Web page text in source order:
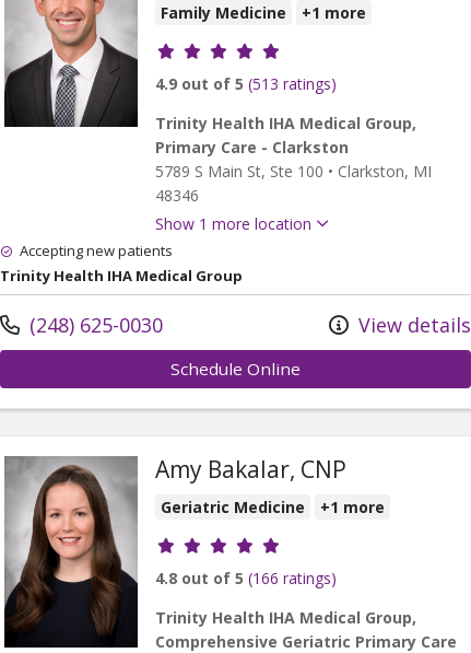
Family Medicine +1 more
Provider ratings
4.9 out of 5 (513 ratings)
Trinity Health IHA Medical Group,
Primary Care - Clarkston
5789 S Main St, Ste 100 • Clarkston, MI
48346
Show 1 more location
Accepting new patients
Trinity Health IHA Medical Group
(248) 625-0030 View details
Schedule Online
Amy Bakalar, CNP
Geriatric Medicine +1 more
Provider ratings
4.8 out of 5 (166 ratings)
Trinity Health IHA Medical Group,
Comprehensive Geriatric Primary Care